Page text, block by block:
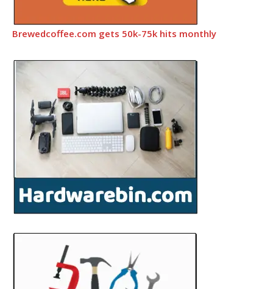
Brewedcoffee.com gets 50k-75k hits monthly